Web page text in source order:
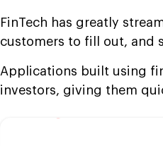
FinTech has greatly
customers to fill out, and
Applications built using
investors, giving them